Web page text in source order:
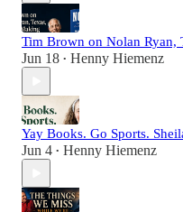
Tim Brown on Nolan Ryan,
Jun 18 • Henny Hiemenz
Yay Books. Go Sports.
Jun 4 • Henny Hiemenz